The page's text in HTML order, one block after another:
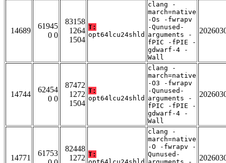
14689
61945
0 0
83158
1264
1504
T:
opt64lcu24shld
clang -
march=native
-Os -fwrapv
-Qunused-
arguments -
fPIC -fPIE -
gdwarf-4 -
Wall
14744
62454
0 0
87472
1272
1504
T:
opt64lcu24shld
clang -
march=native
-O3 -fwrapv
-Qunused-
arguments -
fPIC -fPIE -
gdwarf-4 -
Wall
14771
61753
82448
1272 T:
clang -
march=native
-O -fwrapv -
Qunused-